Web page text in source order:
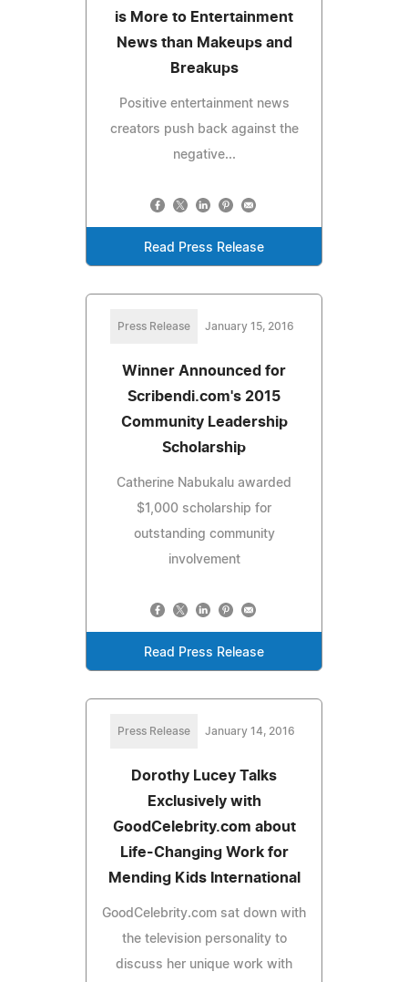
is More to Entertainment
News than Makeups and
Breakups
Positive entertainment news
creators push back against the
negative...
Read Press Release
Press Release January 15, 2016
Winner Announced for
Scribendi.com's 2015
Community Leadership
Scholarship
Catherine Nabukalu awarded
$1,000 scholarship for
outstanding community
involvement
Read Press Release
Press Release January 14, 2016
Dorothy Lucey Talks
Exclusively with
GoodCelebrity.com about
Life-Changing Work for
Mending Kids International
GoodCelebrity.com sat down with
the television personality to
discuss her unique work with